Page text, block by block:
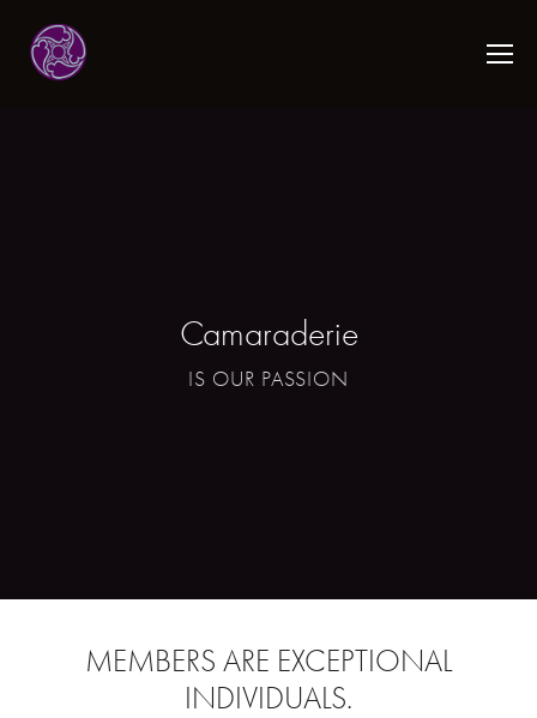
Camaraderie
IS OUR PASSION
MEMBERS ARE EXCEPTIONAL
INDIVIDUALS.